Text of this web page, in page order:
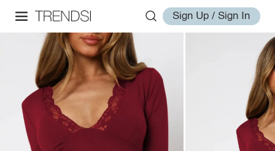
Sign Up / Sign In